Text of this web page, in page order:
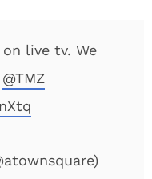
live tv. We
@TMZ